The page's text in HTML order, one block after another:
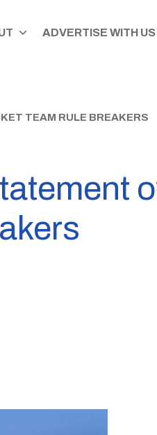
ADVERTISE WITH US
TEAM RULE BREAKERS